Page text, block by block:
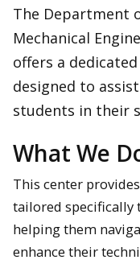
The Department
Mechanical
offers a
designed to
students in their
What We
This center
tailored specifically
helping them
enhance their